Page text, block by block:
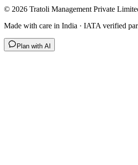
© 2026 Tratoli Management Private
Made with care in India · IATA verified
Plan with AI